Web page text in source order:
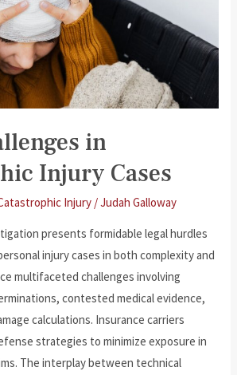
in
Injury Cases
Injury /Judah Galloway
presents formidable legal hurdles
injury cases in both complexity and
multifaceted challenges involving
contested medical evidence,
calculations. Insurance carriers
strategies to minimize exposure in
The interplay between technical